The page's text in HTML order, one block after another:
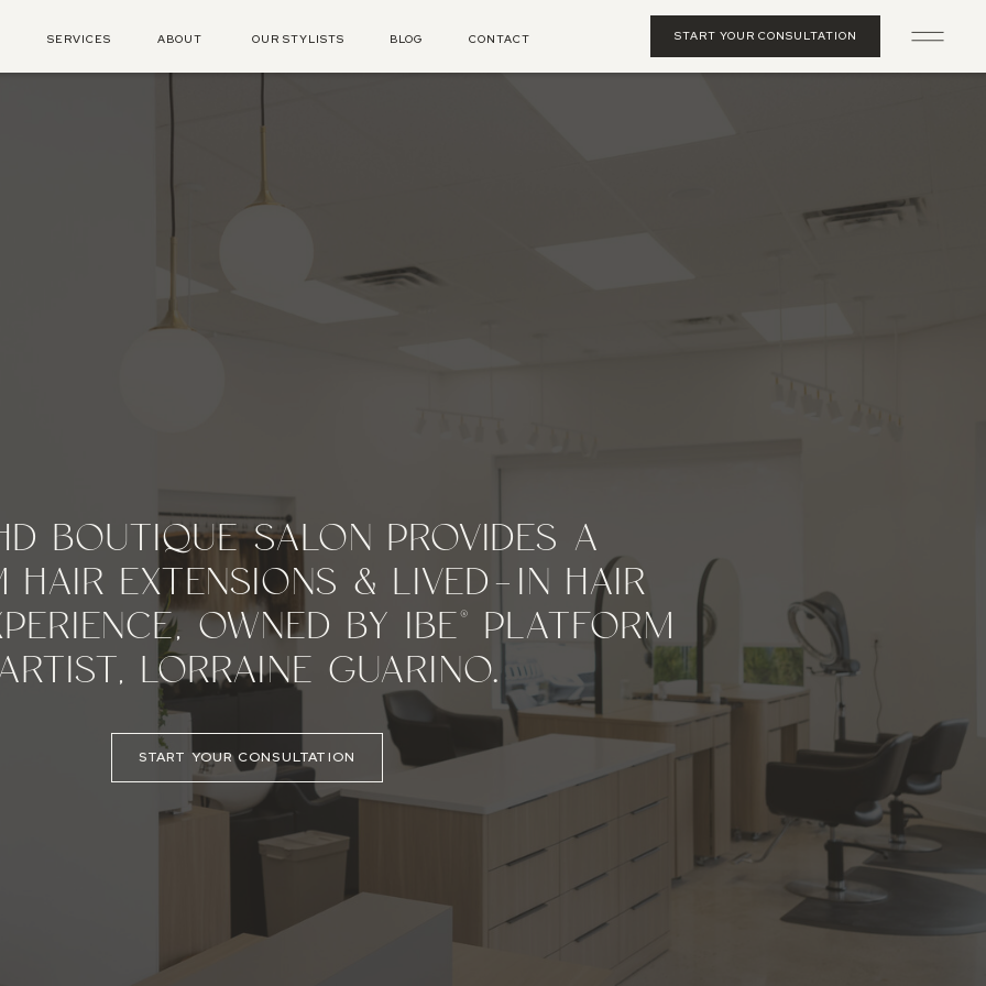
BLOG CONTACT
OUR STYLISTS
ABOUT
SERVICES START YOUR CONSULTATION
BOUTIQUE SALON PROVIDES A
HAIR EXTENSIONS & LIVED-IN HAIR
OWNED BY IBE® PLATFORM
LORRAINE GUARINO.
START YOUR CONSULTATION